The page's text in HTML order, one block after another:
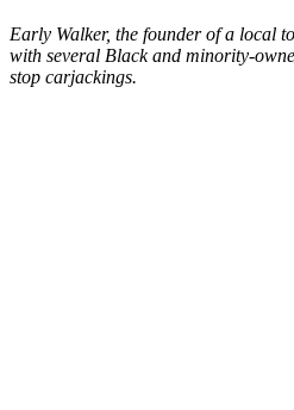
Early Walker, the founder of a local
with several Black and minority-
stop carjackings.